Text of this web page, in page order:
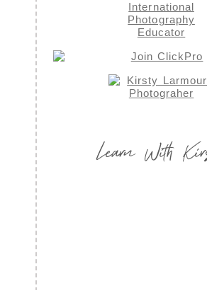
Learn With